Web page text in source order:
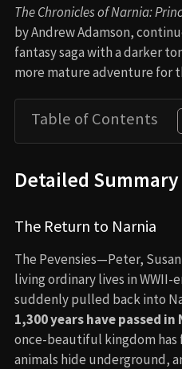
The Chronicles of Narnia:
by Andrew Adamson,
fantasy saga with a darker
more mature adventure for
Table of Contents
Detailed Summary
The Return to Narnia
The Pevensies—Peter,
living ordinary lives in WWII-
suddenly pulled back into
1,300 years have passed
once-beautiful kingdom has
animals hide underground,